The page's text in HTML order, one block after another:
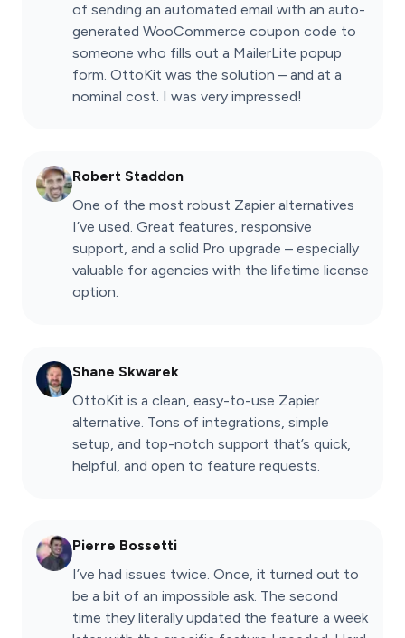
of sending an automated email with an auto-
generated WooCommerce coupon code to
someone who fills out a MailerLite popup
form. OttoKit was the solution – and at a
nominal cost. I was very impressed!
Robert Staddon
One of the most robust Zapier alternatives
I’ve used. Great features, responsive
support, and a solid Pro upgrade – especially
valuable for agencies with the lifetime license
option.
Shane Skwarek
OttoKit is a clean, easy-to-use Zapier
alternative. Tons of integrations, simple
setup, and top-notch support that’s quick,
helpful, and open to feature requests.
Pierre Bossetti
I’ve had issues twice. Once, it turned out to
be a bit of an impossible ask. The second
time they literally updated the feature a week